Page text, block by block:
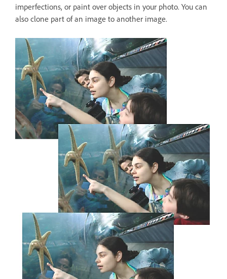
imperfections, or paint over objects in your photo. You can
also clone part of an image to another image.